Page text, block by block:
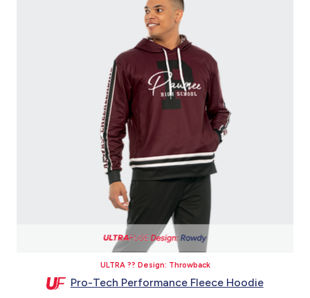
ULTRA ?? Design: Throwback
Pro-Tech Performance Fleece Hoodie